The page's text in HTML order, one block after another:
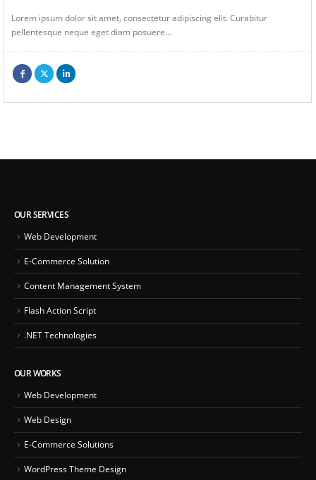
Lorem ipsum dolor sit amet, consectetur adipiscing elit. Curabitur
pellentesque neque eget diam posuere…
OUR SERVICES
Web Development
E-Commerce Solution
Content Management System
Flash Action Script
.NET Technologies
OUR WORKS
Web Development
Web Design
E-Commerce Solutions
WordPress Theme Design